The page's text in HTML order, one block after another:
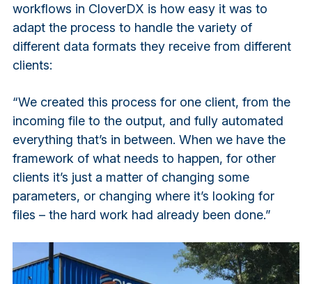
workflows in CloverDX is how easy it was to
adapt the process to handle the variety of
different data formats they receive from different
clients:
“We created this process for one client, from the
incoming file to the output, and fully automated
everything that’s in between. When we have the
framework of what needs to happen, for other
clients it’s just a matter of changing some
parameters, or changing where it’s looking for
files – the hard work had already been done.”